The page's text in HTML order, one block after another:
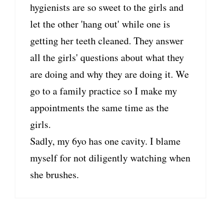
hygienists are so sweet to the girls and
let the other 'hang out' while one is
getting her teeth cleaned. They answer
all the girls' questions about what they
are doing and why they are doing it. We
go to a family practice so I make my
appointments the same time as the
girls.
Sadly, my 6yo has one cavity. I blame
myself for not diligently watching when
she brushes.